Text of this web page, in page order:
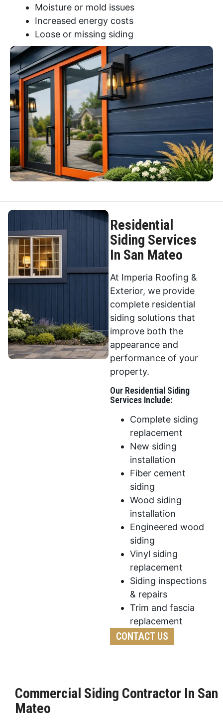
Moisture or mold issues
Increased energy costs
Loose or missing siding
Residential
Siding Services
In San Mateo
At Imperia Roofing &
Exterior, we provide
complete residential
siding solutions that
improve both the
appearance and
performance of your
property.
Our Residential Siding
Services Include:
Complete siding
replacement
New siding
installation
Fiber cement
siding
Wood siding
installation
Engineered wood
siding
Vinyl siding
replacement
Siding inspections
& repairs
Trim and fascia
replacement
CONTACT US
Commercial Siding Contractor In San
Mateo